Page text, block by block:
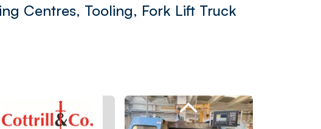
Centres, Tooling, Fork Lift Truck